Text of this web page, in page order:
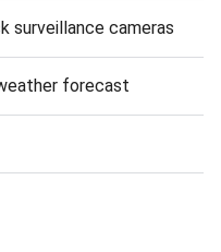
surveillance cameras
forecast